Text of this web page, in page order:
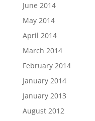
June 2014
May 2014
April 2014
March 2014
February 2014
January 2014
January 2013
August 2012